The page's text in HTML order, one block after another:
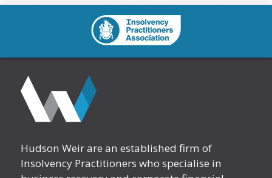
Hudson Weir are an established firm of
Insolvency Practitioners who specialise in